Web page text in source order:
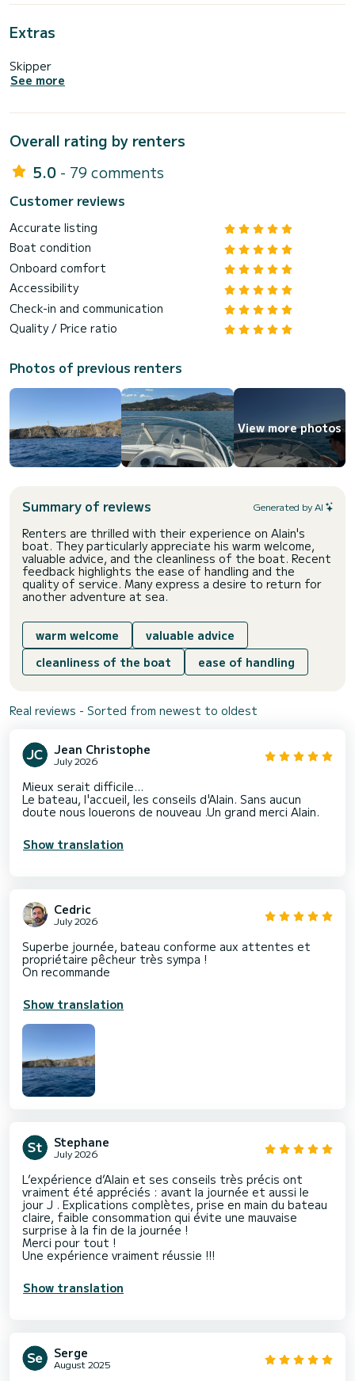
Extras
Skipper
See more
Overall rating by renters
5.0 - 79 comments
Customer reviews
Accurate listing
Boat condition
Onboard comfort
Accessibility
Check-in and communication
Quality / Price ratio
Photos of previous renters
View more photos
Summary of reviews Generated by AI
Renters are thrilled with their experience on Alain's
boat. They particularly appreciate his warm welcome,
valuable advice, and the cleanliness of the boat. Recent
feedback highlights the ease of handling and the
quality of service. Many express a desire to return for
another adventure at sea.
warm welcome
valuable advice
cleanliness of the boat
ease of handling
Real reviews - Sorted from newest to oldest
Jean Christophe
July 2026
Mieux serait difficile...
Le bateau, l'accueil, les conseils d'Alain. Sans aucun
doute nous louerons de nouveau .Un grand merci Alain.
Show translation
Cedric
July 2026
Superbe journée, bateau conforme aux attentes et
propriétaire pêcheur très sympa !
On recommande
Show translation
Stephane
July 2026
L’expérience d’Alain et ses conseils très précis ont
vraiment été appréciés : avant la journée et aussi le
jour J . Explications complètes, prise en main du bateau
claire, faible consommation qui évite une mauvaise
surprise à la fin de la journée !
Merci pour tout !
Une expérience vraiment réussie !!!
Show translation
Serge
August 2025